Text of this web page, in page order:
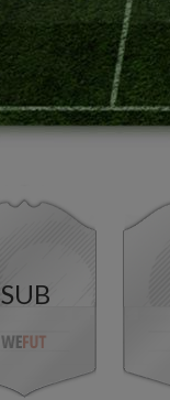
SUB